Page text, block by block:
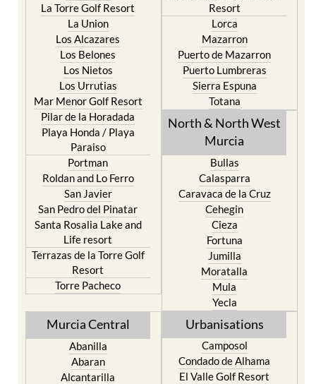
La Torre Golf Resort
La Union
Los Alcazares
Los Belones
Los Nietos
Los Urrutias
Mar Menor Golf Resort
Pilar de la Horadada
Playa Honda / Playa
Paraiso
Portman
Roldan and Lo Ferro
San Javier
San Pedro del Pinatar
Santa Rosalia Lake and
Life resort
Terrazas de la Torre Golf
Resort
Torre Pacheco
Resort
Lorca
Mazarron
Puerto de Mazarron
Puerto Lumbreras
Sierra Espuna
Totana
North & North West
Murcia
Bullas
Calasparra
Caravaca de la Cruz
Cehegin
Cieza
Fortuna
Jumilla
Moratalla
Mula
Yecla
Murcia Central
Abanilla
Abaran
Alcantarilla
Urbanisations
Camposol
Condado de Alhama
El Valle Golf Resort